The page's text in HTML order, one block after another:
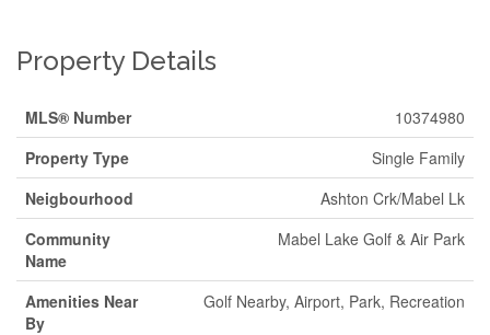
Property Details
MLS® Number
10374980
Property Type
Single Family
Neigbourhood
Ashton Crk/Mabel Lk
Community
Name
Mabel Lake Golf & Air Park
Amenities Near
By
Golf Nearby, Airport, Park, Recreation